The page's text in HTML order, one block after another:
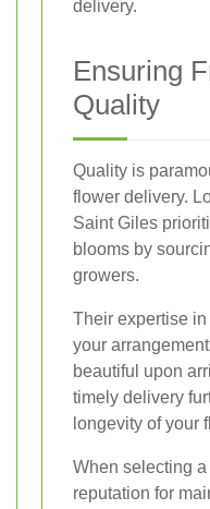
delivery.
Ensuring
Quality
Quality is
flower delivery.
Saint Giles
blooms by
growers.
Their expertise
your
beautiful upon
timely delivery
longevity of your
When selecting
reputation for